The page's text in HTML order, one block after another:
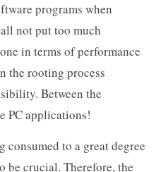
programs when
not put too much
in terms of performance
the rooting process
Between the
PC applications!
to a great degree
be crucial. Therefore, the